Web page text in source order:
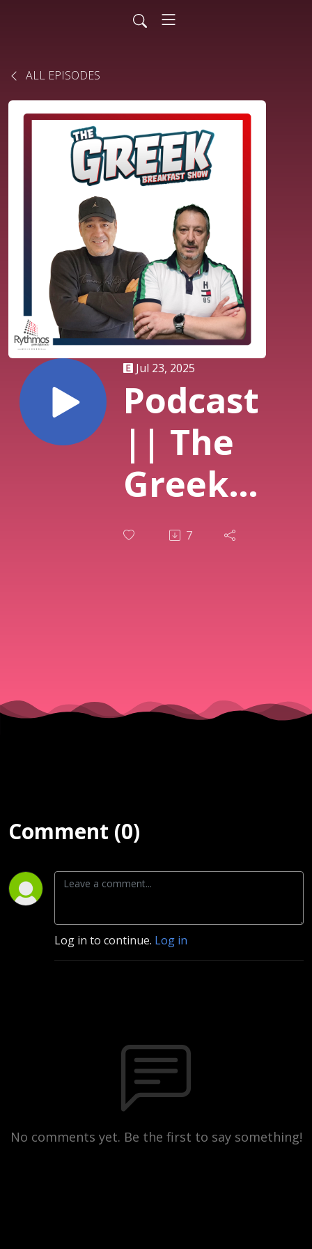
ALL EPISODES
Jul 23, 2025
Podcast
|| The
Greek
Breakfast
||
15/07/25
7
Comment (0)
Log in to continue. Log in
No comments yet. Be the first to say something!